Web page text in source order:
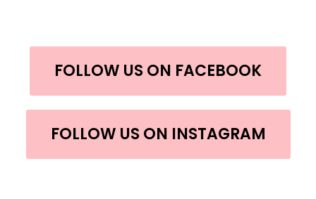
FOLLOW US ON FACEBOOK
FOLLOW US ON INSTAGRAM